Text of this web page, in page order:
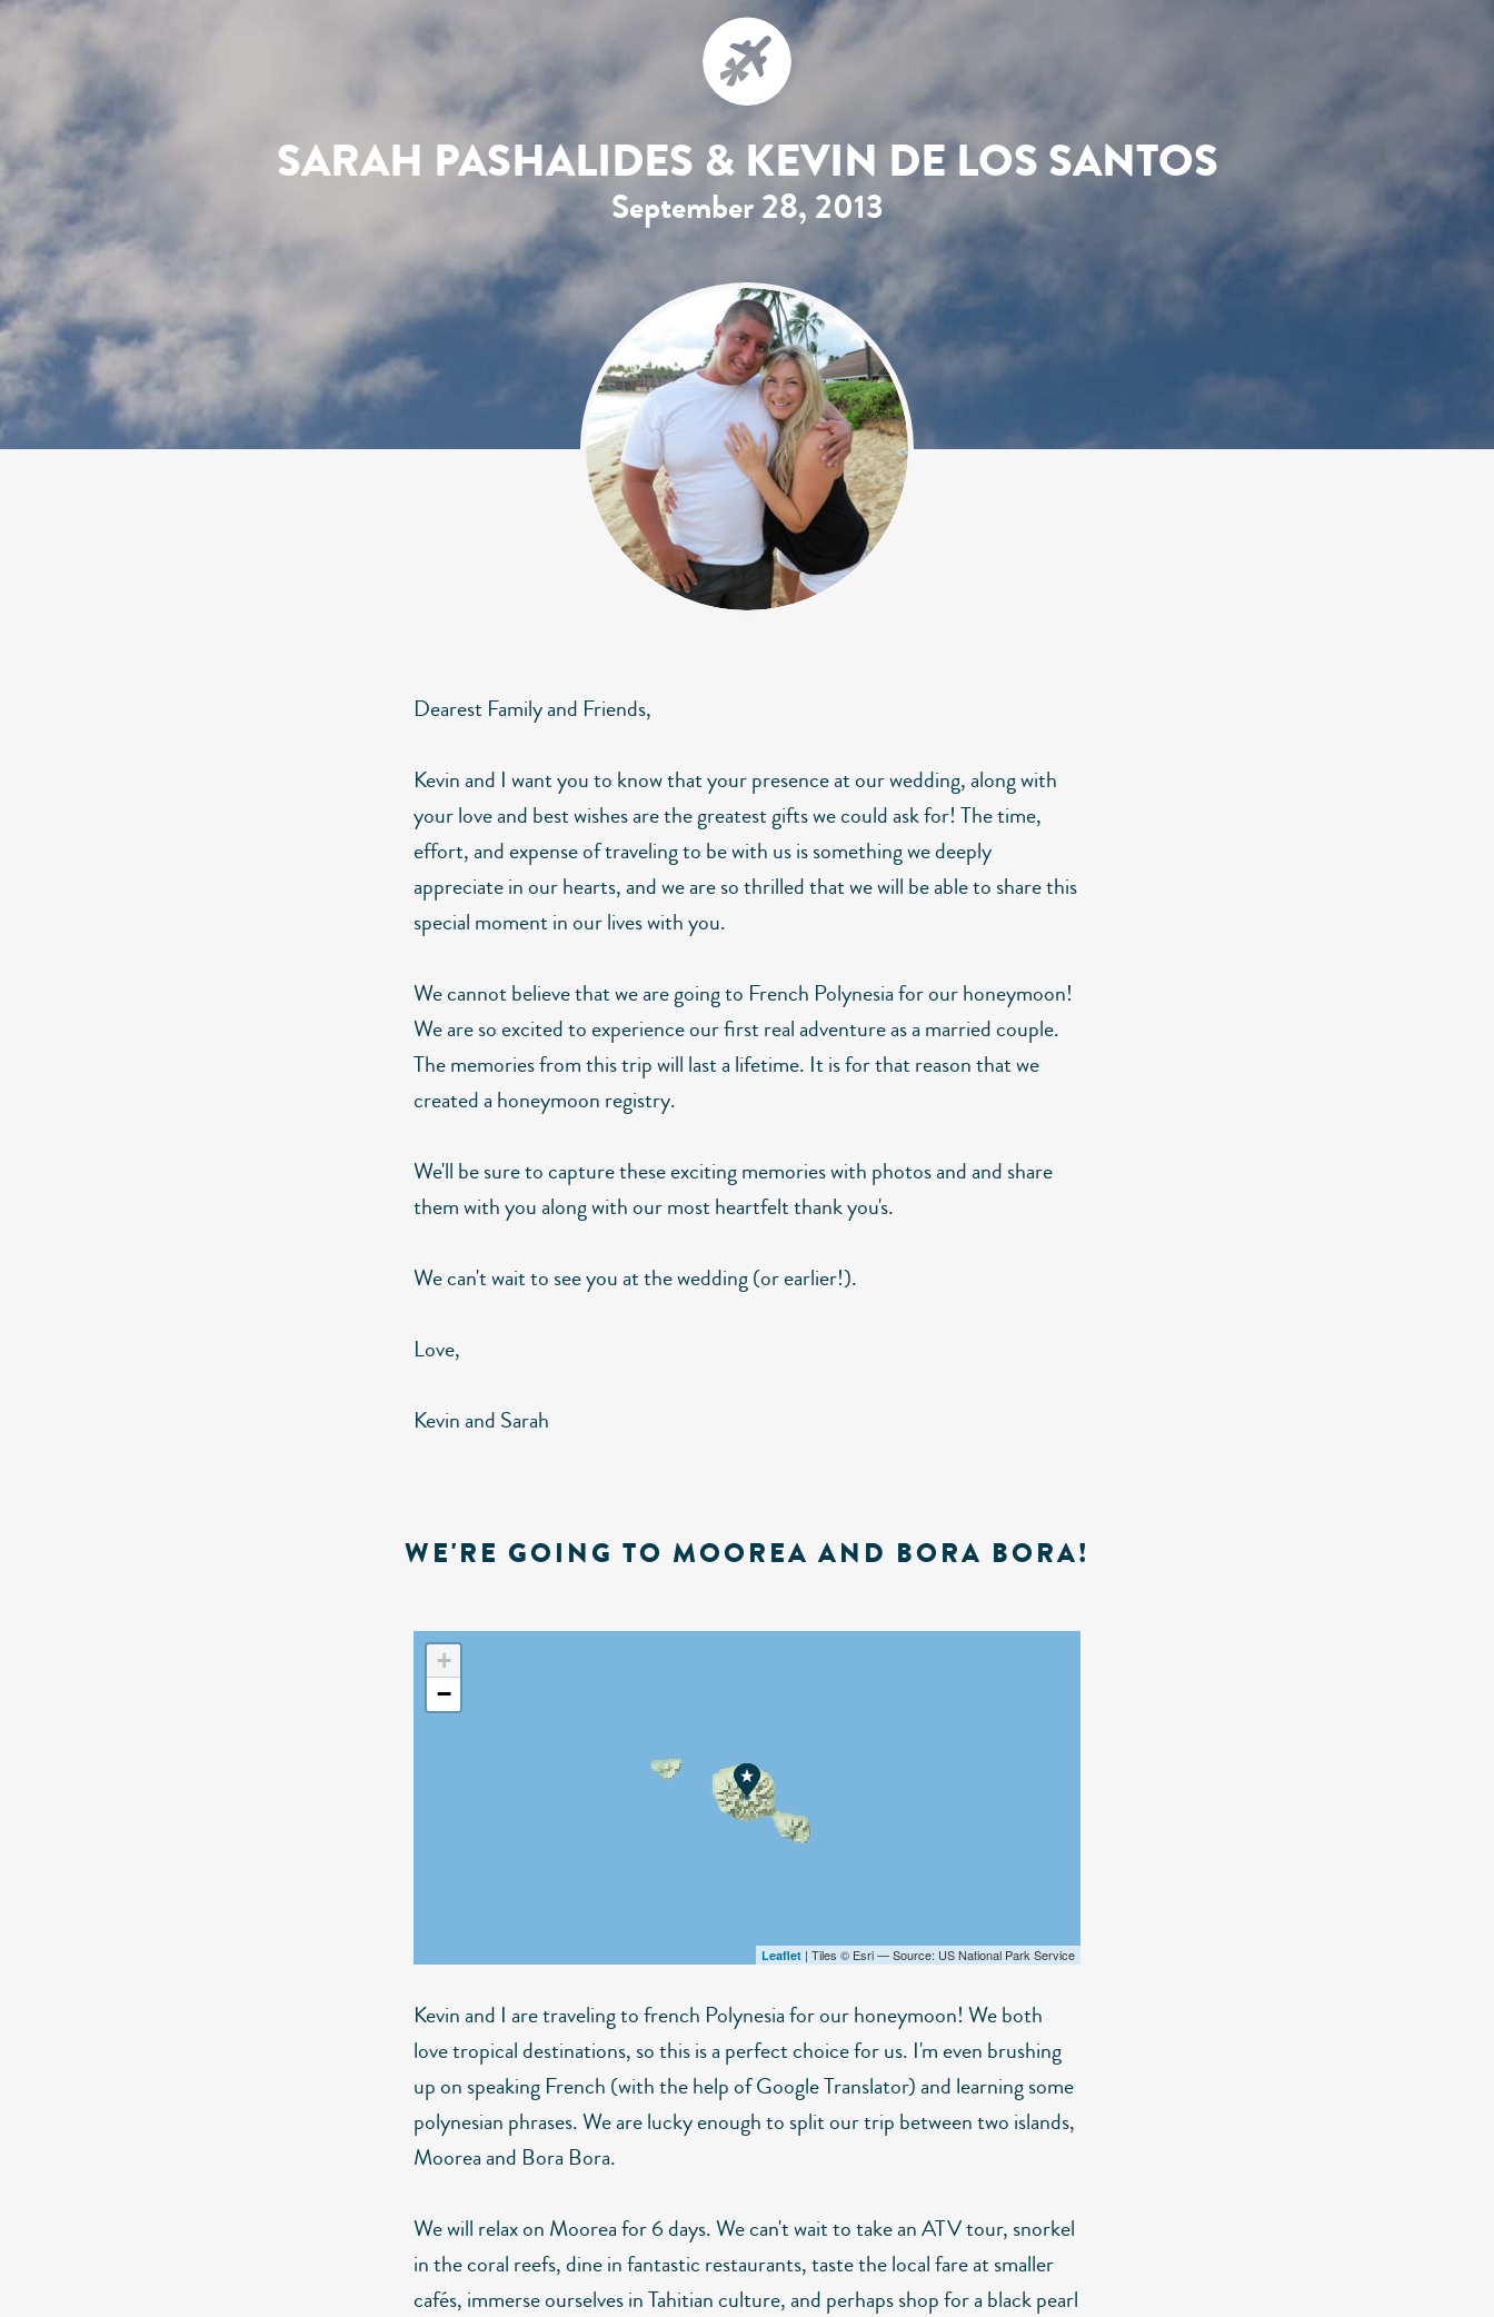
SARAH PASHALIDES & KEVIN DE LOS SANTOS
September 28, 2013
Dearest Family and Friends,
Kevin and I want you to know that your presence at our wedding, along with
your love and best wishes are the greatest gifts we could ask for! The time,
effort, and expense of traveling to be with us is something we deeply
appreciate in our hearts, and we are so thrilled that we will be able to share this
special moment in our lives with you.
We cannot believe that we are going to French Polynesia for our honeymoon!
We are so excited to experience our first real adventure as a married couple.
The memories from this trip will last a lifetime. It is for that reason that we
created a honeymoon registry.
We'll be sure to capture these exciting memories with photos and and share
them with you along with our most heartfelt thank you's.
We can't wait to see you at the wedding (or earlier!).
Love,
Kevin and Sarah
WE'RE GOING TO MOOREA AND BORA BORA!
+
−
Leaflet | Tiles © Esri — Source: US National Park Service
Kevin and I are traveling to french Polynesia for our honeymoon! We both
love tropical destinations, so this is a perfect choice for us. I'm even brushing
up on speaking French (with the help of Google Translator) and learning some
polynesian phrases. We are lucky enough to split our trip between two islands,
Moorea and Bora Bora.
We will relax on Moorea for 6 days. We can't wait to take an ATV tour, snorkel
in the coral reefs, dine in fantastic restaurants, taste the local fare at smaller
cafés, immerse ourselves in Tahitian culture, and perhaps shop for a black pearl